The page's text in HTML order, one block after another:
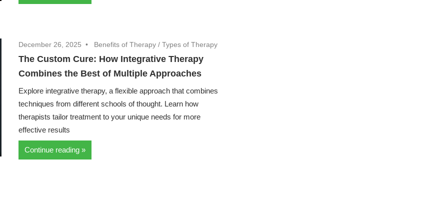
December 26, 2025 Benefits of Therapy /Types of Therapy
The Custom Cure: How Integrative Therapy
Combines the Best of Multiple Approaches
Explore integrative therapy, a flexible approach that combines
techniques from different schools of thought. Learn how
therapists tailor treatment to your unique needs for more
effective results
Continue reading